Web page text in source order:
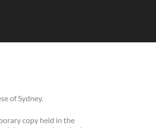
of Sydney.
copy held in the